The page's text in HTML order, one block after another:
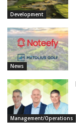
Development
News
Management/Operations